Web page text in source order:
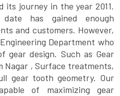
its journey in the year 2011.
has gained enough
and customers. However,
Department who
gear design. Such as Gear
Nagar , Surface treatments,
gear tooth geometry. Our
of maximizing gear